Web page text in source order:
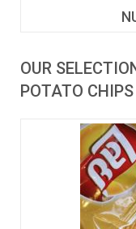
OUR
POTATO CHIPS